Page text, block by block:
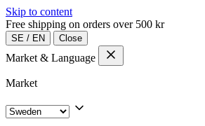
Skip to content
Free shipping on orders over 500 kr
SE / EN Close
Market & Language
Market